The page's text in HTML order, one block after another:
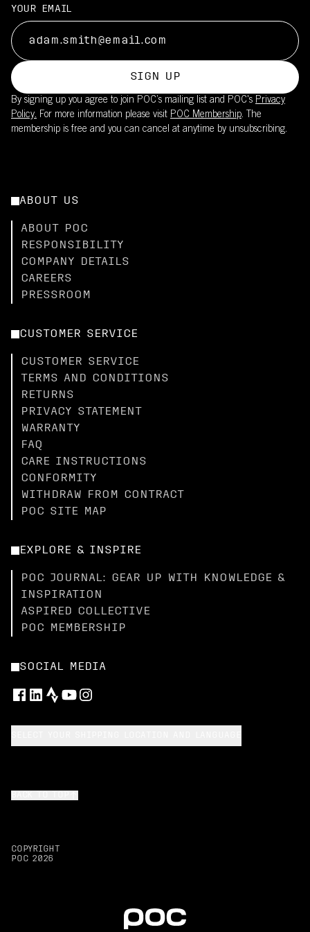
YOUR EMAIL
SIGN UP
By signing up you agree to join POC’s mailing list and POC's Privacy
Policy. For more information please visit POC Membership. The
membership is free and you can cancel at anytime by unsubscribing.
ABOUT US
ABOUT POC
RESPONSIBILITY
COMPANY DETAILS
CAREERS
PRESSROOM
CUSTOMER SERVICE
CUSTOMER SERVICE
TERMS AND CONDITIONS
RETURNS
PRIVACY STATEMENT
WARRANTY
FAQ
CARE INSTRUCTIONS
CONFORMITY
WITHDRAW FROM CONTRACT
POC SITE MAP
EXPLORE & INSPIRE
POC JOURNAL: GEAR UP WITH KNOWLEDGE &
INSPIRATION
ASPIRED COLLECTIVE
POC MEMBERSHIP
SOCIAL MEDIA
COPYRIGHT
POC 2026